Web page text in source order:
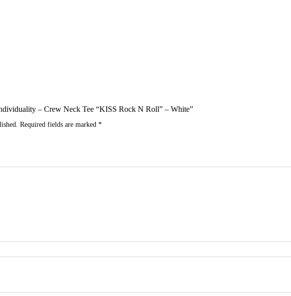
– Crew Neck Tee “KISS Rock N Roll” – White”
Required fields are marked *